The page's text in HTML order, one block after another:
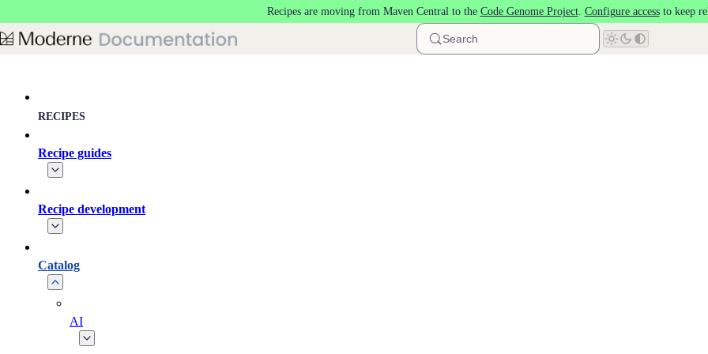
Recipes are moving from Maven Central to the Code Genome Project. Configure accessto keep
Search
RECIPES
Recipe guides
Recipe development
Catalog
AI